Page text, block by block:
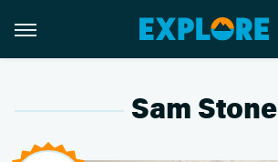
Sam Stone